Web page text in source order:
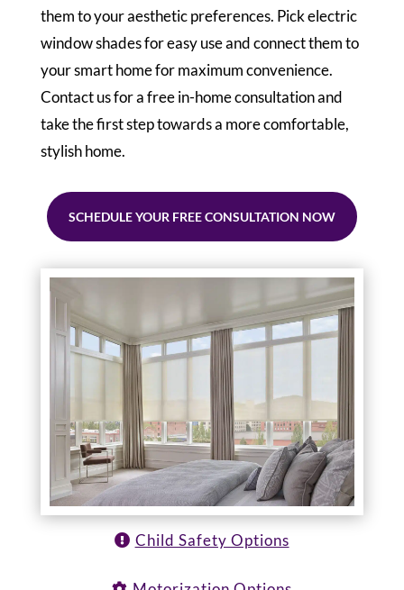
them to your aesthetic preferences. Pick electric
window shades for easy use and connect them to
your smart home for maximum convenience.
Contact us for a free in-home consultation and
take the first step towards a more comfortable,
stylish home.
SCHEDULE YOUR FREE CONSULTATION NOW
Child Safety Options